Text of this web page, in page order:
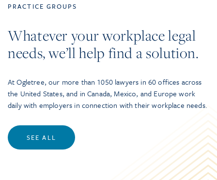
PRACTICE GROUPS
Whatever your workplace legal
needs, we’ll help find a solution.
At Ogletree, our more than 1050 lawyers in 60 offices across
the United States, and in Canada, Mexico, and Europe work
daily with employers in connection with their workplace needs.
SEE ALL